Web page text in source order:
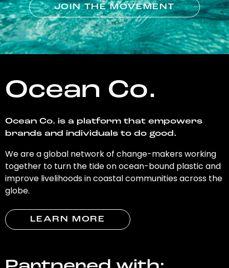
JOIN THE MOVEMENT
Ocean Co.
Ocean Co. is a platform that empowers
brands and individuals to do good.
We are a global network of change-makers working
together to turn the tide on ocean-bound plastic and
improve livelihoods in coastal communities across the
globe.
LEARN MORE